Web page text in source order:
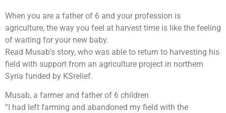
When you are a father of 6 and your profession is
agriculture, the way you feel at harvest time is like the feeling
of waiting for your new baby.
Read Musab’s story, who was able to return to harvesting his
field with support from an agriculture project in northern
Syria funded by KSrelief.
Musab, a farmer and father of 6 children
“I had left farming and abandoned my field with the